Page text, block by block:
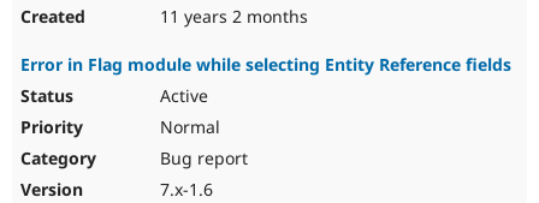
11 years 2 months
Error in Flag module while selecting Entity Reference fields
Active
Normal
Bug report
7.x-1.6